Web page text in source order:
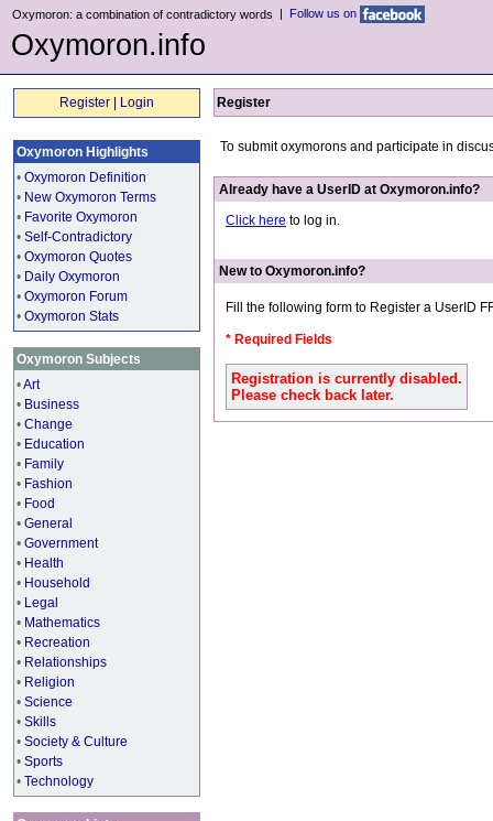
Oxymoron: a combination of contradictory words | Follow us on
Oxymoron.info
Register Login
Oxymoron Highlights
• Oxymoron Definition
• New Oxymoron Terms
• Favorite Oxymoron
• Self-Contradictory
• Oxymoron Quotes
• Daily Oxymoron
• Oxymoron Forum
• Oxymoron Stats
Oxymoron Subjects
•Art
• Business
• Change
• Education
• Family
• Fashion
• Food
• General
• Government
• Health
• Household
• Legal
• Mathematics
• Recreation
• Relationships
• Religion
• Science
• Skills
• Society & Culture
• Sports
• Technology
Register
To submit oxymorons and participate in
Already have a UserID at Oxymoron.info?
Click here to log in.
New to Oxymoron.info?
Fill the following form to Register a UserID
* Required Fields
Registration is currently disabled.
Please check back later.